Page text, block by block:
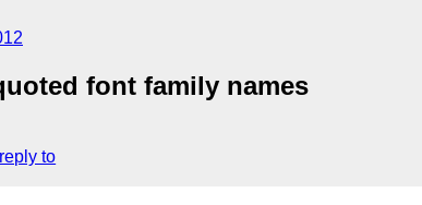
font family names
reply to